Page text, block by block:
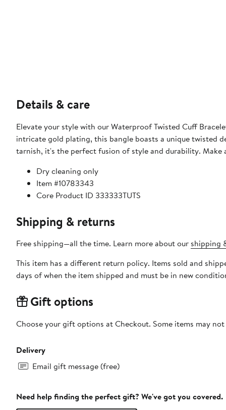
Details & care
Elevate your style with our Waterproof Twisted Cuff
intricate gold plating, this bangle boasts a unique twisted
tarnish, it's the perfect fusion of style and durability. Make
Dry cleaning only
Item #10783343
Core Product ID 333333TUTS
Shipping & returns
Free shipping—all the time. Learn more about our shipping
This item has a different return policy. Items sold and
days of when the item shipped and must be in new
Gift options
Choose your gift options at Checkout. Some items may
Delivery
Email gift message (free)
Need help finding the perfect gift? We've got you covered.